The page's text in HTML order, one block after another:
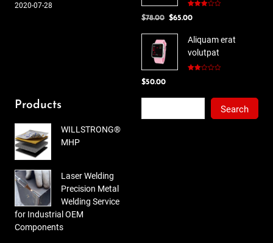
2020-07-28
3.00
$78.00 Original
$78.00.
$65.00Current
is:
$65.00.
Aliquam erat
volutpat
$50.00
Products
WILLSTRONG®
MHP
Laser Welding
Precision Metal
Welding Service
for Industrial OEM
Components
Search